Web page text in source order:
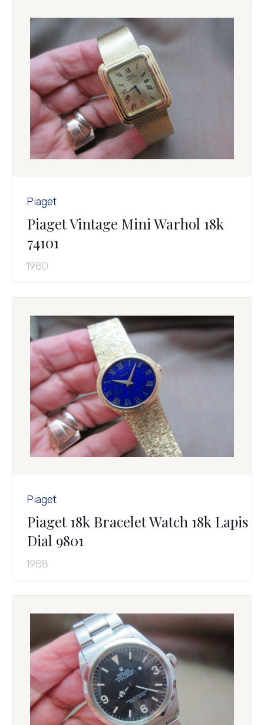
Piaget
Piaget Vintage Mini Warhol 18k
74101
1980
Piaget
Piaget 18k Bracelet Watch 18k Lapis
Dial 9801
1988